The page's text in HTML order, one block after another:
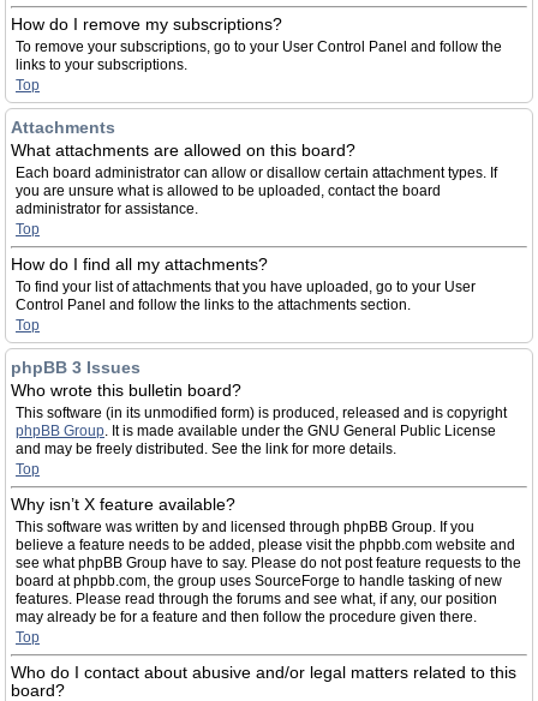
How do I remove my subscriptions?
To remove your subscriptions, go to your User Control Panel and follow the
links to your subscriptions.
Top
Attachments
What attachments are allowed on this board?
Each board administrator can allow or disallow certain attachment types. If
you are unsure what is allowed to be uploaded, contact the board
administrator for assistance.
Top
How do I find all my attachments?
To find your list of attachments that you have uploaded, go to your User
Control Panel and follow the links to the attachments section.
Top
phpBB 3 Issues
Who wrote this bulletin board?
This software (in its unmodified form) is produced, released and is copyright
phpBB Group. It is made available under the GNU General Public License
and may be freely distributed. See the link for more details.
Top
Why isn’t X feature available?
This software was written by and licensed through phpBB Group. If you
believe a feature needs to be added, please visit the phpbb.com website and
see what phpBB Group have to say. Please do not post feature requests to the
board at phpbb.com, the group uses SourceForge to handle tasking of new
features. Please read through the forums and see what, if any, our position
may already be for a feature and then follow the procedure given there.
Top
Who do I contact about abusive and/or legal matters related to this
board?